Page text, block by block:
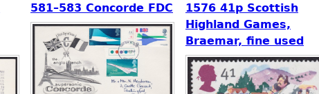
581–583 Concorde FDC
1576 41p Scottish
Highland Games,
Braemar, fine used